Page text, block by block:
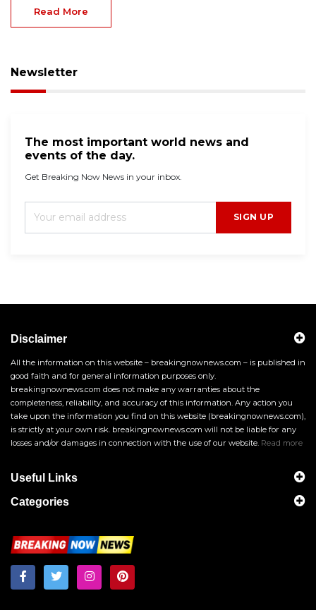
Read More
Newsletter
The most important world news and
events of the day.
Get Breaking Now News in your inbox.
SIGN UP
Disclaimer
All the information on this website – breakingnownews.com – is published in
good faith and for general information purposes only.
breakingnownews.com does not make any warranties about the
completeness, reliability, and accuracy of this information. Any action you
take upon the information you find on this website (breakingnownews.com),
is strictly at your own risk. breakingnownews.com will not be liable for any
losses and/or damages in connection with the use of our website. Read more
Useful Links
Categories